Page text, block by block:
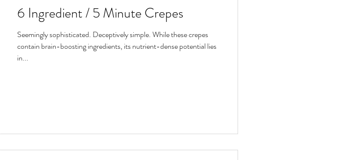
6 Ingredient / 5 Minute Crepes
Seemingly sophisticated. Deceptively simple. While these crepes
contain brain-boosting ingredients, its nutrient-dense potential lies
in...